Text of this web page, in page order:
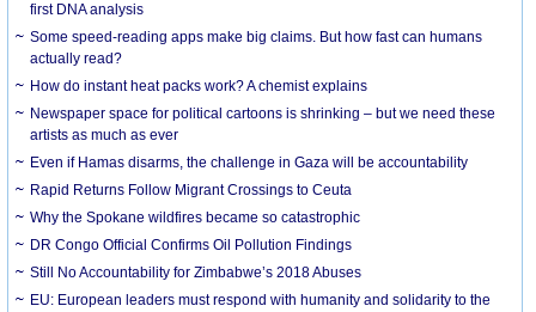
first DNA analysis
Some speed-reading apps make big claims. But how fast can humans
actually read?
How do instant heat packs work? A chemist explains
Newspaper space for political cartoons is shrinking – but we need these
artists as much as ever
Even if Hamas disarms, the challenge in Gaza will be accountability
Rapid Returns Follow Migrant Crossings to Ceuta
Why the Spokane wildfires became so catastrophic
DR Congo Official Confirms Oil Pollution Findings
Still No Accountability for Zimbabwe’s 2018 Abuses
EU: European leaders must respond with humanity and solidarity to the